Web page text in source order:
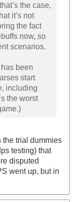
the case,
it’s not
the fact
now, so
scenarios.
has been
start
including
the worst
the trial dummies
testing) that
disputed
went up, but in